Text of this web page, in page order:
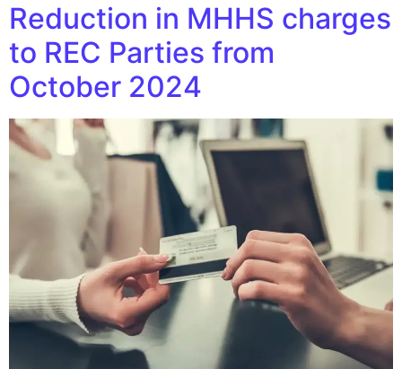
Reduction in MHHS charges
to REC Parties from
October 2024